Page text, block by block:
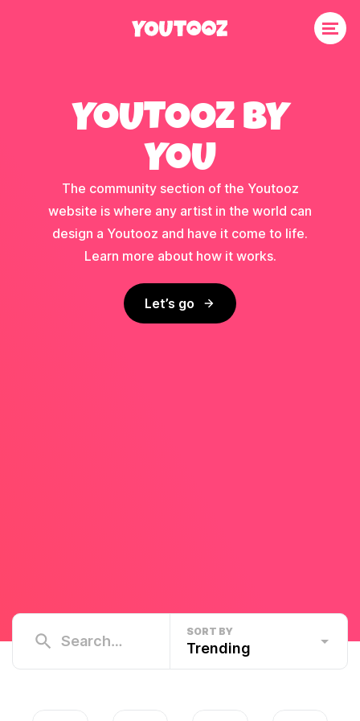
YOUTOOZ BY
YOU
The community section of the Youtooz
website is where any artist in the world can
design a Youtooz and have it come to life.
Learn more about how it works.
Let’s go
SORT BY
Trending